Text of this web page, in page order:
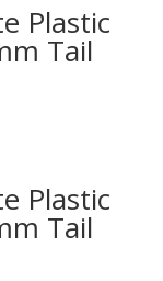
Plastic
Tail
Plastic
Tail